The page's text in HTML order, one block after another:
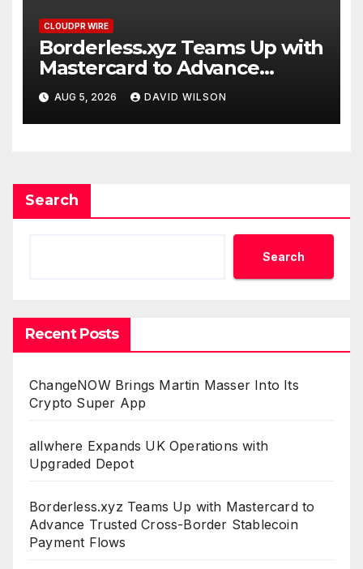
CLOUDPR WIRE
Borderless.xyz Teams Up with
Mastercard to Advance
Trusted Cross-Border
Stablecoin Payment Flows
AUG 5, 2026 DAVID WILSON
Search
Search
Recent Posts
ChangeNOW Brings Martin Masser Into Its
Crypto Super App
allwhere Expands UK Operations with
Upgraded Depot
Borderless.xyz Teams Up with Mastercard to
Advance Trusted Cross-Border Stablecoin
Payment Flows